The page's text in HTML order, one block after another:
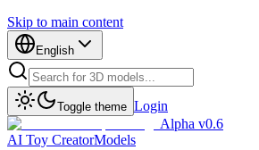
Skip to main content
English
Toggle theme Login
Alpha v0.6
AI Toy CreatorModels